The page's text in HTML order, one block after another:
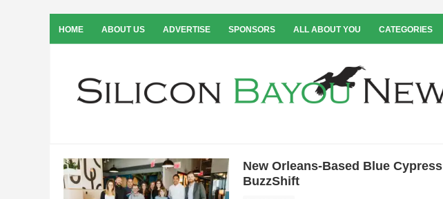
HOME ABOUT US ADVERTISE SPONSORS ALL ABOUT YOU CATEGORIES
New Orleans-Based Blue
BuzzShift